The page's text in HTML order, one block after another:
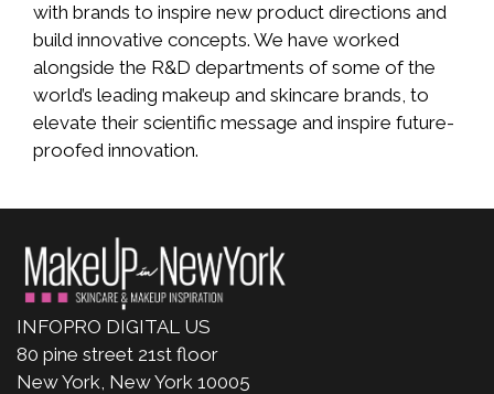
with brands to inspire new product directions and
build innovative concepts. We have worked
alongside the R&D departments of some of the
world’s leading makeup and skincare brands, to
elevate their scientific message and inspire future-
proofed innovation.
INFOPRO DIGITAL US
80 pine street 21st floor
New York, New York 10005